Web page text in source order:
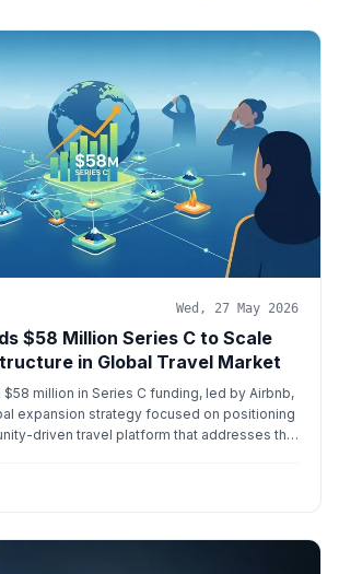
Wed, 27 May 2026
$58 Million Series C to Scale
in Global Travel Market
million in Series C funding, led by Airbnb,
expansion strategy focused on positioning
driven travel platform that addresses the